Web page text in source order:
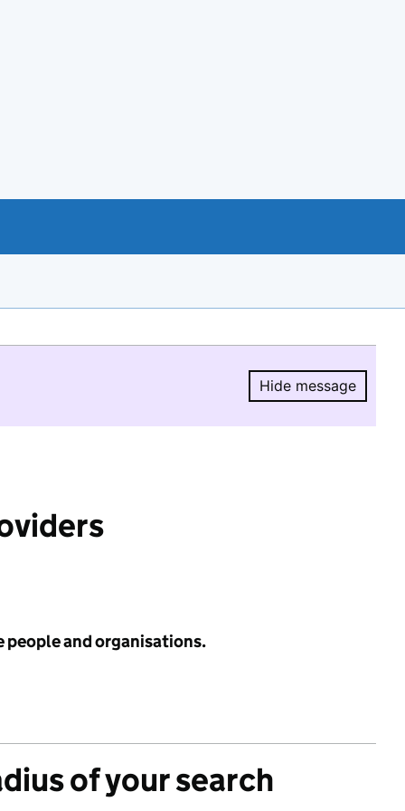
Hide message
Hide
people and organisations.
of your search